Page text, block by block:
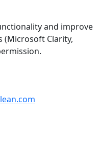
and improve
(Microsoft Clarity,